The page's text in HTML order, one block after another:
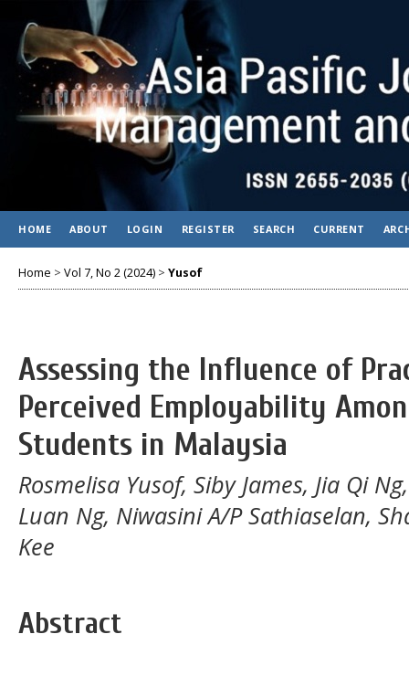
HOME ABOUT LOGIN REGISTER SEARCH CURRENT
Home > Vol 7, No 2 (2024) > Yusof
Assessing the Influence of
Perceived Employability
Students in Malaysia
Rosmelisa Yusof, Siby James, Jia Qi
Luan Ng, Niwasini A/P Sathiaselan,
Kee
Abstract